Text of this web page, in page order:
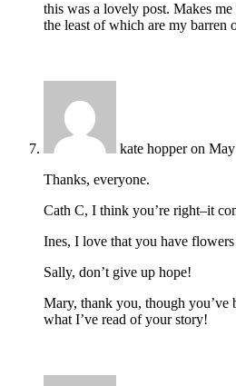
this was a lovely post. Makes
the least of which are my barren
kate hopper on
Thanks, everyone.
Cath C, I think you’re right–it
Ines, I love that you have
Sally, don’t give up hope!
Mary, thank you, though you’ve
what I’ve read of your story!